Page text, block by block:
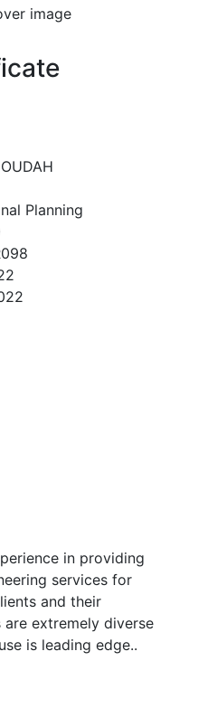
Planning
in providing
services for
and their
extremely diverse
is leading edge..